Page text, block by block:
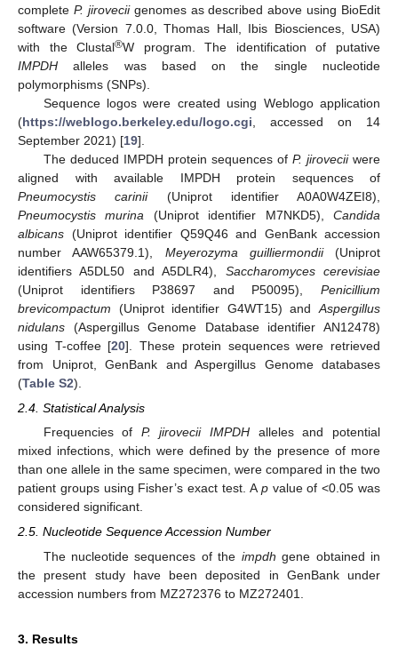
complete P. jiroveciigenomes as described above using BioEdit
software (Version 7.0.0, Thomas Hall, Ibis Biosciences, USA)
with the Clustal®W program. The identification of putative
IMPDH alleles was based on the single nucleotide
polymorphisms (SNPs).
Sequence logos were created using Weblogo application
(https://weblogo.berkeley.edu/logo.cgi , accessed on 14
September 2021) [19].
The deduced IMPDH protein sequences of P. jiroveciiwere
aligned with available IMPDH protein sequences of
Pneumocystis carinii(Uniprot identifier A0A0W4ZEI8),
Pneumocystis murina (Uniprot identifier M7NKD5),Candida
albicans (Uniprot identifier Q59Q46 and GenBank accession
number AAW65379.1), Meyerozyma guilliermondii(Uniprot
identifiers A5DL50 and A5DLR4), Saccharomyces cerevisiae
(Uniprot identifiers P38697 and P50095), Penicillium
brevicompactum (Uniprot identifier G4WT15) and Aspergillus
nidulans (Aspergillus Genome Database identifier AN12478)
using T-coffee [20]. These protein sequences were retrieved
from Uniprot, GenBank and Aspergillus Genome databases
(Table S2).
2.4. Statistical Analysis
Frequencies of P. jirovecii IMPDH alleles and potential
mixed infections, which were defined by the presence of more
than one allele in the same specimen, were compared in the two
patient groups using Fisher’s exact test. Apvalue of <0.05 was
considered significant.
2.5. Nucleotide Sequence Accession Number
The nucleotide sequences of the impdh gene obtained in
the present study have been deposited in GenBank under
accession numbers from MZ272376 to MZ272401.
3. Results